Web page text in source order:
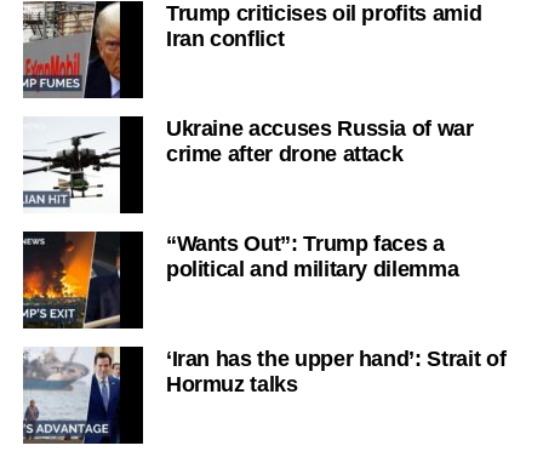
Trump criticises oil profits amid
Iran conflict
Ukraine accuses Russia of war
crime after drone attack
“Wants Out”: Trump faces a
political and military dilemma
‘Iran has the upper hand’: Strait of
Hormuz talks